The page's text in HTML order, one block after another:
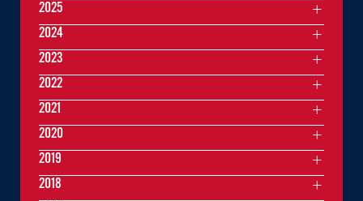
2025
2024
2023
2022
2021
2020
2019
2018